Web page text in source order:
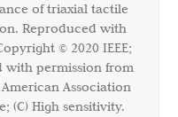
of triaxial tactile
Reproduced with
© 2020 IEEE;
with permission from
Association
(C) High sensitivity.